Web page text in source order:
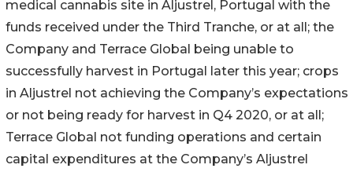
medical cannabis site in Aljustrel, Portugal with the
funds received under the Third Tranche, or at all; the
Company and Terrace Global being unable to
successfully harvest in Portugal later this year; crops
in Aljustrel not achieving the Company’s expectations
or not being ready for harvest in Q4 2020, or at all;
Terrace Global not funding operations and certain
capital expenditures at the Company’s Aljustrel